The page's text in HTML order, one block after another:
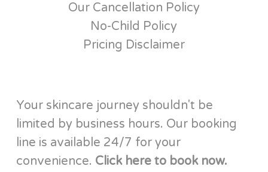
Our Cancellation Policy
No-Child Policy
Pricing Disclaimer
Your skincare journey shouldn't be
limited by business hours. Our booking
line is available 24/7 for your
convenience. Click here to book now.